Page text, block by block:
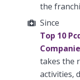
the
Since
Top 10
takes the
activities,